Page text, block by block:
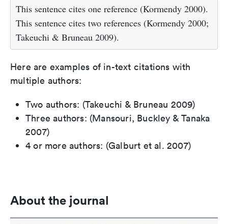
This sentence cites one reference (Kormendy 2000).
This sentence cites two references (Kormendy 2000;
Takeuchi & Bruneau 2009).
Here are examples of in-text citations with
multiple authors:
Two authors: (Takeuchi & Bruneau 2009)
Three authors: (Mansouri, Buckley & Tanaka
2007)
4 or more authors: (Galburt et al. 2007)
About the journal